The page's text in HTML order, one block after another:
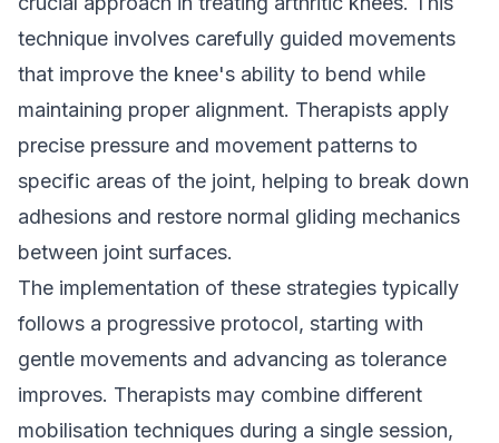
technique involves carefully guided movements
that improve the knee's ability to bend while
maintaining proper alignment. Therapists apply
precise pressure and movement patterns to
specific areas of the joint, helping to break down
adhesions and restore normal gliding mechanics
between joint surfaces.
The implementation of these strategies typically
follows a progressive protocol, starting with
gentle movements and advancing as tolerance
improves. Therapists may combine different
mobilisation techniques during a single session,